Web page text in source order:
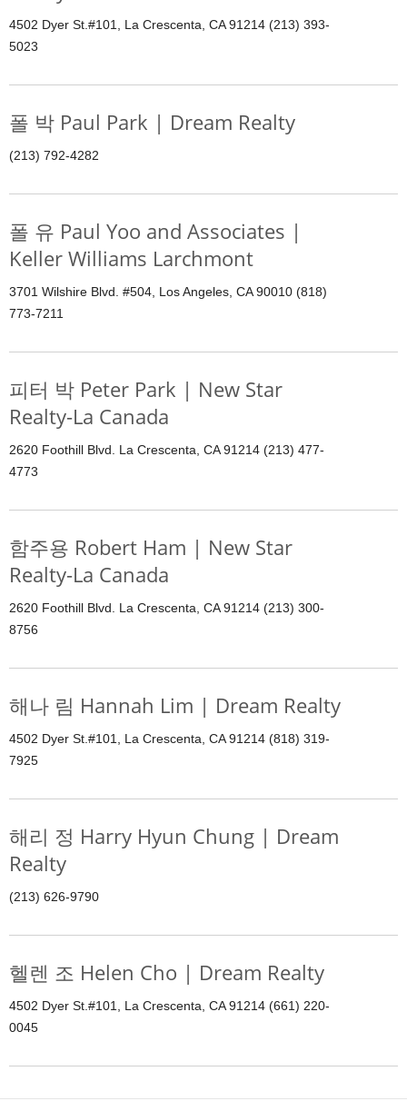
4502 Dyer St.#101, La Crescenta, CA 91214 (213) 393-
5023
폴 박 Paul Park | Dream Realty
(213) 792-4282
폴 유 Paul Yoo and Associates |
Keller Williams Larchmont
3701 Wilshire Blvd. #504, Los Angeles, CA 90010 (818)
773-7211
피터 박 Peter Park | New Star
Realty-La Canada
2620 Foothill Blvd. La Crescenta, CA 91214 (213) 477-
4773
함주용 Robert Ham | New Star
Realty-La Canada
2620 Foothill Blvd. La Crescenta, CA 91214 (213) 300-
8756
해나 림 Hannah Lim | Dream Realty
4502 Dyer St.#101, La Crescenta, CA 91214 (818) 319-
7925
해리 정 Harry Hyun Chung | Dream
Realty
(213) 626-9790
헬렌 조 Helen Cho | Dream Realty
4502 Dyer St.#101, La Crescenta, CA 91214 (661) 220-
0045